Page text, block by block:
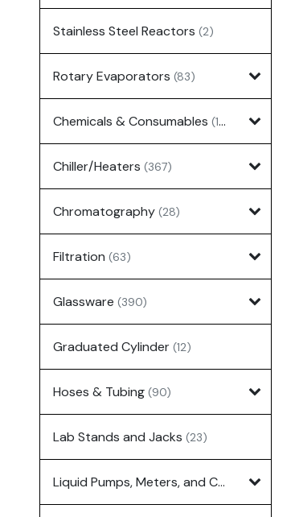
Stainless Steel Reactors (2)
Rotary Evaporators (83)
Chemicals & Consumables (127)
Chiller/Heaters (367)
Chromatography (28)
Filtration (63)
Glassware (390)
Graduated Cylinder (12)
Hoses & Tubing (90)
Lab Stands and Jacks (23)
Liquid Pumps, Meters, and Controllers